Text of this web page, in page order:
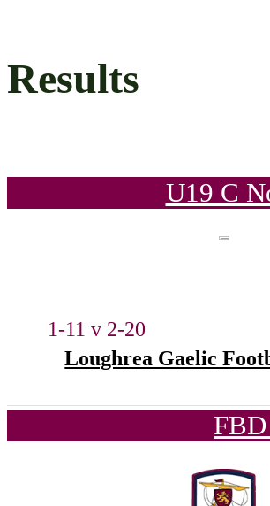
Results
U19 C
1-11 v 2-20
Loughrea Gaelic